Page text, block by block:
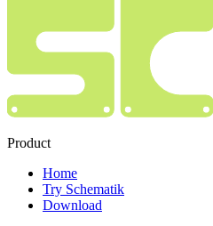
Product
Home
Try Schematik
Download